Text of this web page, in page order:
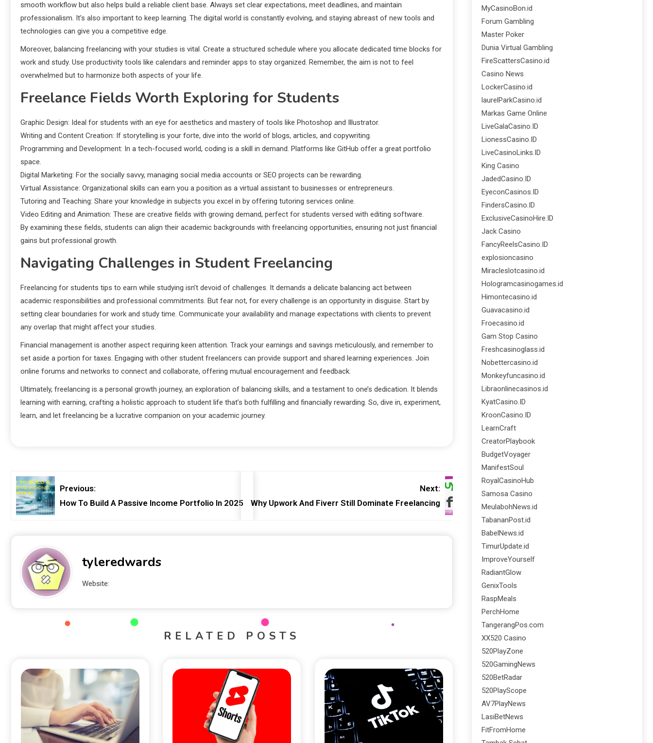
smooth workflow but also helps build a reliable client base. Always set clear expectations, meet deadlines, and maintain
professionalism. It’s also important to keep learning. The digital world is constantly evolving, and staying abreast of new tools and
technologies can give you a competitive edge.
Moreover, balancing freelancing with your studies is vital. Create a structured schedule where you allocate dedicated time blocks for
work and study. Use productivity tools like calendars and reminder apps to stay organized. Remember, the aim is not to feel
overwhelmed but to harmonize both aspects of your life.
Freelance Fields Worth Exploring for Students
Graphic Design: Ideal for students with an eye for aesthetics and mastery of tools like Photoshop and Illustrator.
Writing and Content Creation: If storytelling is your forte, dive into the world of blogs, articles, and copywriting.
Programming and Development: In a tech-focused world, coding is a skill in demand. Platforms like GitHub offer a great portfolio
space.
Digital Marketing: For the socially savvy, managing social media accounts or SEO projects can be rewarding.
Virtual Assistance: Organizational skills can earn you a position as a virtual assistant to businesses or entrepreneurs.
Tutoring and Teaching: Share your knowledge in subjects you excel in by offering tutoring services online.
Video Editing and Animation: These are creative fields with growing demand, perfect for students versed with editing software.
By examining these fields, students can align their academic backgrounds with freelancing opportunities, ensuring not just financial
gains but professional growth.
Navigating Challenges in Student Freelancing
Freelancing for students tips to earn while studying isn’t devoid of challenges. It demands a delicate balancing act between
academic responsibilities and professional commitments. But fear not, for every challenge is an opportunity in disguise. Start by
setting clear boundaries for work and study time. Communicate your availability and manage expectations with clients to prevent
any overlap that might affect your studies.
Financial management is another aspect requiring keen attention. Track your earnings and savings meticulously, and remember to
set aside a portion for taxes. Engaging with other student freelancers can provide support and shared learning experiences. Join
online forums and networks to connect and collaborate, offering mutual encouragement and feedback.
Ultimately, freelancing is a personal growth journey, an exploration of balancing skills, and a testament to one’s dedication. It blends
learning with earning, crafting a holistic approach to student life that’s both fulfilling and financially rewarding. So, dive in, experiment,
learn, and let freelancing be a lucrative companion on your academic journey.
Previous:
How To Build A Passive Income Portfolio In 2025
Next:
Why Upwork And Fiverr Still Dominate Freelancing
tyleredwards
Website:
RELATED POSTS
MyCasinoBon.id
Forum Gambling
Master Poker
Dunia Virtual Gambling
FireScattersCasino.id
Casino News
LockerCasino.id
laurelParkCasino.id
Markas Game Online
LiveGalaCasino.ID
LionessCasino.ID
LiveCasinoLinks.ID
King Casino
JadedCasino.ID
EyeconCasinos.ID
FindersCasino.ID
ExclusiveCasinoHire.ID
Jack Casino
FancyReelsCasino.ID
explosioncasino
Miracleslotcasino.id
Hologramcasinogames.id
Himontecasino.id
Guavacasino.id
Froecasino.id
Gam Stop Casino
Freshcasinoglass.id
Nobettercasino.id
Monkeyfuncasino.id
Libraonlinecasinos.id
KyatCasino.ID
KroonCasino.ID
LearnCraft
CreatorPlaybook
BudgetVoyager
ManifestSoul
RoyalCasinoHub
Samosa Casino
MeulabohNews.id
TabananPost.id
BabelNews.id
TimurUpdate.id
ImproveYourself
RadiantGlow
GenixTools
RaspMeals
PerchHome
TangerangPos.com
XX520 Casino
520PlayZone
520GamingNews
520BetRadar
520PlayScope
AV7PlayNews
LasiBetNews
FitFromHome